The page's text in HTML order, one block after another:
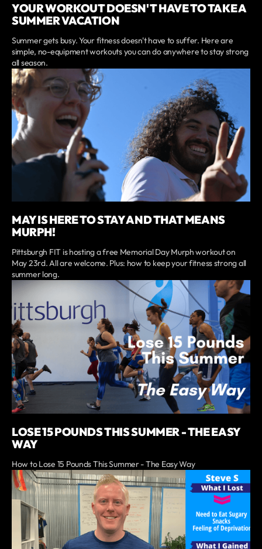
YOUR WORKOUT DOESN'T HAVE TO TAKE A
SUMMER VACATION
Summer gets busy. Your fitness doesn't have to suffer. Here are
simple, no-equipment workouts you can do anywhere to stay strong
all season.
MAY IS HERE TO STAY AND THAT MEANS
MURPH!
Pittsburgh FIT is hosting a free Memorial Day Murph workout on
May 23rd. All are welcome. Plus: how to keep your fitness strong all
summer long.
LOSE 15 POUNDS THIS SUMMER - THE EASY
WAY
How to Lose 15 Pounds This Summer - The Easy Way